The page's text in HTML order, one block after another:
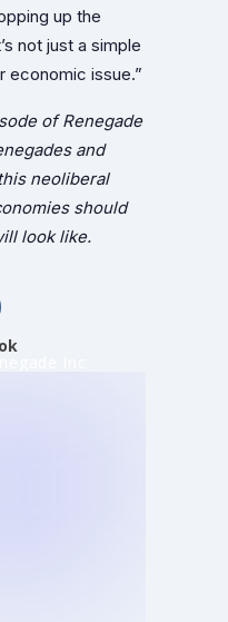
up the
not just a simple
economic issue.”
of Renegade
and
neoliberal
should
look like.